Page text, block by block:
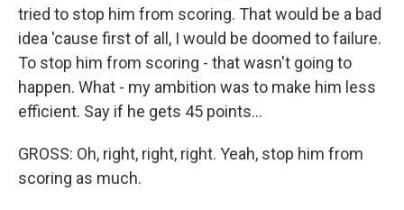
tried to stop him from scoring. That would be a bad
idea 'cause first of all, I would be doomed to failure.
To stop him from scoring - that wasn't going to
happen. What - my ambition was to make him less
efficient. Say if he gets 45 points...
GROSS: Oh, right, right, right. Yeah, stop him from
scoring as much.